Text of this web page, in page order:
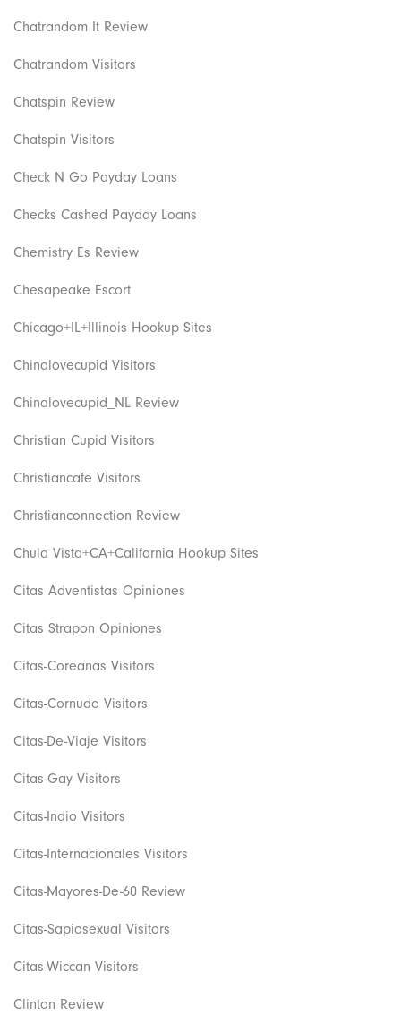
Chatrandom It Review
Chatrandom Visitors
Chatspin Review
Chatspin Visitors
Check N Go Payday Loans
Checks Cashed Payday Loans
Chemistry Es Review
Chesapeake Escort
Chicago+IL+Illinois Hookup Sites
Chinalovecupid Visitors
Chinalovecupid_NL Review
Christian Cupid Visitors
Christiancafe Visitors
Christianconnection Review
Chula Vista+CA+California Hookup Sites
Citas Adventistas Opiniones
Citas Strapon Opiniones
Citas-Coreanas Visitors
Citas-Cornudo Visitors
Citas-De-Viaje Visitors
Citas-Gay Visitors
Citas-Indio Visitors
Citas-Internacionales Visitors
Citas-Mayores-De-60 Review
Citas-Sapiosexual Visitors
Citas-Wiccan Visitors
Clinton Review